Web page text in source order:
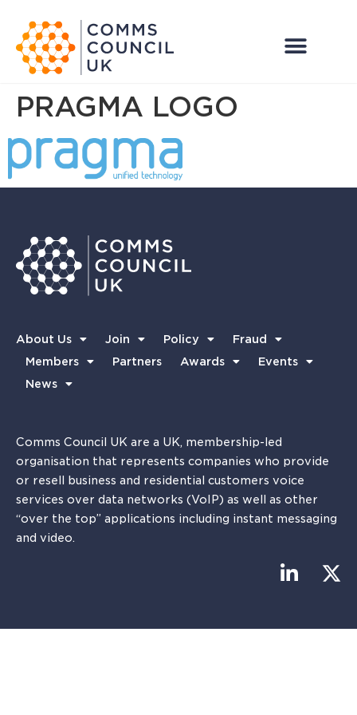
PRAGMA LOGO
About Us Join Policy
Fraud
Members
Partners Awards
Events
News
Comms Council UK are a UK, membership-led
organisation that represents companies who provide
or resell business and residential customers voice
services over data networks (VoIP) as well as other
“over the top” applications including instant messaging
and video.